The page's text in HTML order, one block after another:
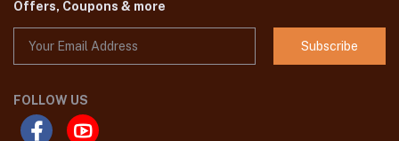
Offers, Coupons & more
Subscribe
FOLLOW US